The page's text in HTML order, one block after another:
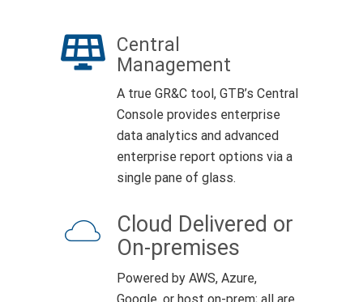
Central
Management
A true GR&C tool, GTB’s Central
Console provides enterprise
data analytics and advanced
enterprise report options via a
single pane of glass.
Cloud Delivered or
On-premises
Powered by AWS, Azure,